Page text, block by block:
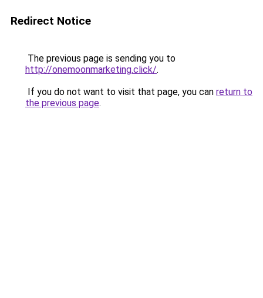
Redirect Notice
The previous page is sending you to
http://onemoonmarketing.click/.
If you do not want to visit that page, you can return to
the previous page.